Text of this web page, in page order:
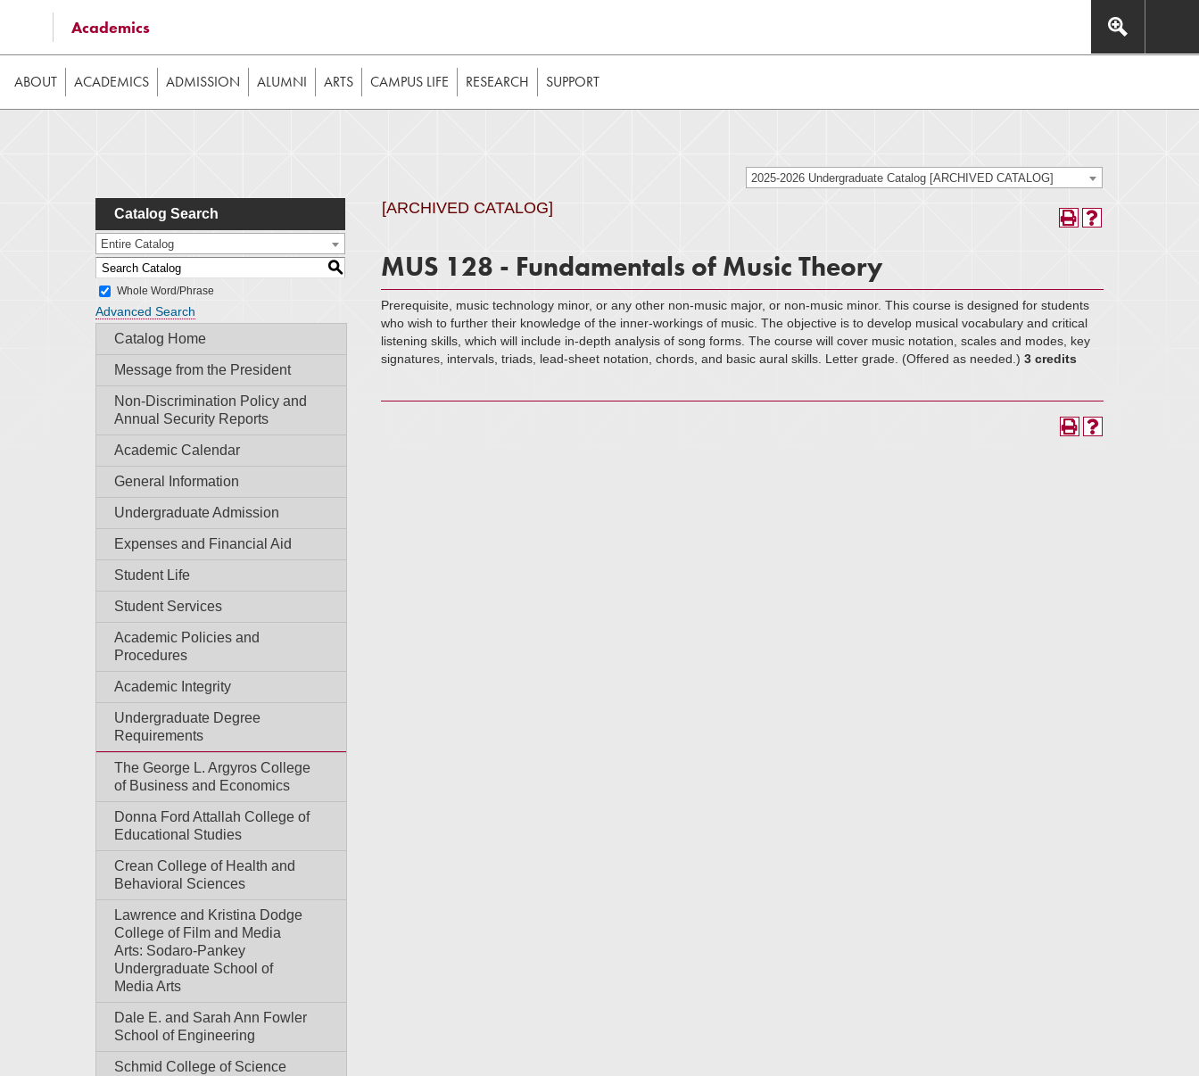
Some of the content on this website requires JavaScript to be enabled in your web browser to function as intended. This includes, but is not limited to: navigation, video,
image galleries, etc. While the website is still usable without JavaScript, it should be enabled to enjoy the full interactive experience.
Academics
ABOUT ACADEMICS ADMISSION ALUMNI ARTS CAMPUS LIFE RESEARCH SUPPORT
2025-2026 Undergraduate Catalog [ARCHIVED CATALOG]
Catalog Search
Entire Catalog
S
Whole Word/Phrase
Advanced Search
Catalog Home
Message from the President
Non-Discrimination Policy and
Annual Security Reports
Academic Calendar
General Information
Undergraduate Admission
Expenses and Financial Aid
Student Life
Student Services
Academic Policies and
Procedures
Academic Integrity
Undergraduate Degree
Requirements
The George L. Argyros College
of Business and Economics
Donna Ford Attallah College of
Educational Studies
Crean College of Health and
Behavioral Sciences
Lawrence and Kristina Dodge
College of Film and Media
Arts: Sodaro-Pankey
Undergraduate School of
Media Arts
Dale E. and Sarah Ann Fowler
School of Engineering
Schmid College of Science
[ARCHIVED CATALOG]
MUS 128 - Fundamentals of Music Theory
Prerequisite, music technology minor, or any other non-music major, or non-music minor. This course is designed for students
who wish to further their knowledge of the inner-workings of music. The objective is to develop musical vocabulary and critical
listening skills, which will include in-depth analysis of song forms. The course will cover music notation, scales and modes, key
signatures, intervals, triads, lead-sheet notation, chords, and basic aural skills. Letter grade. (Offered as needed.) 3 credits